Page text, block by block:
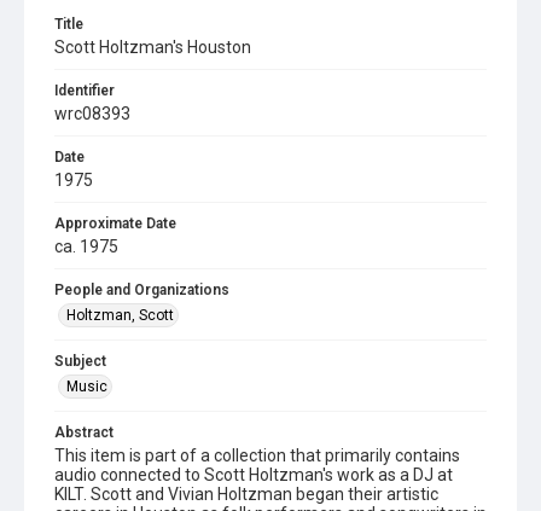
Title
Scott Holtzman's Houston
Identifier
wrc08393
Date
1975
Approximate Date
ca. 1975
People and Organizations
Holtzman, Scott
Subject
Music
Abstract
This item is part of a collection that primarily contains
audio connected to Scott Holtzman's work as a DJ at
KILT. Scott and Vivian Holtzman began their artistic